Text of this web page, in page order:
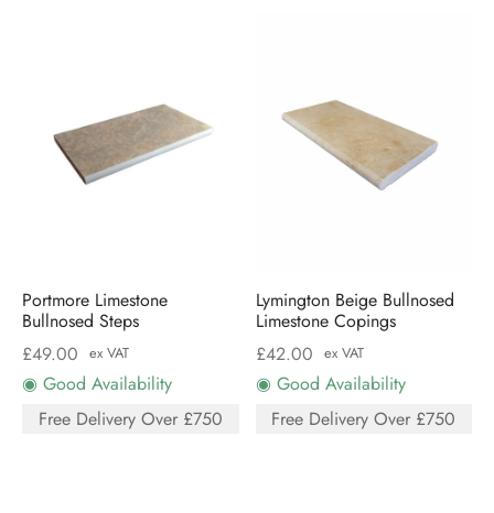
Portmore Limestone
Bullnosed Steps
£49.00 ex VAT
◉ Good Availability
Free Delivery Over £750
Lymington Beige Bullnosed
Limestone Copings
£42.00 ex VAT
◉ Good Availability
Free Delivery Over £750